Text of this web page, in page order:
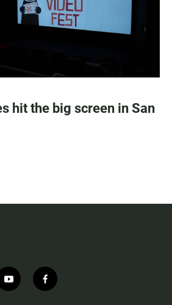
hit the big screen in San
y
o
f
a